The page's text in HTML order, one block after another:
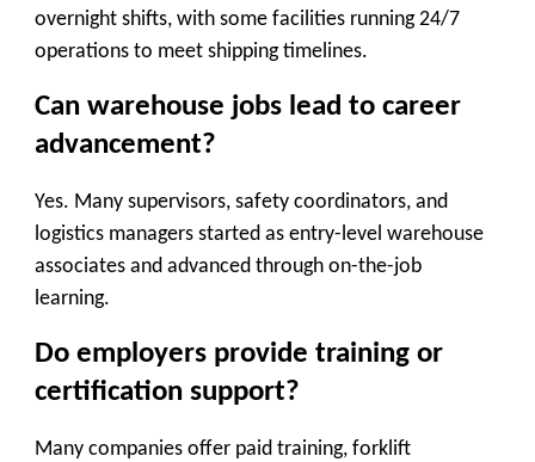
overnight shifts, with some facilities running 24/7
operations to meet shipping timelines.
Can warehouse jobs lead to career
advancement?
Yes. Many supervisors, safety coordinators, and
logistics managers started as entry-level warehouse
associates and advanced through on-the-job
learning.
Do employers provide training or
certification support?
Many companies offer paid training, forklift